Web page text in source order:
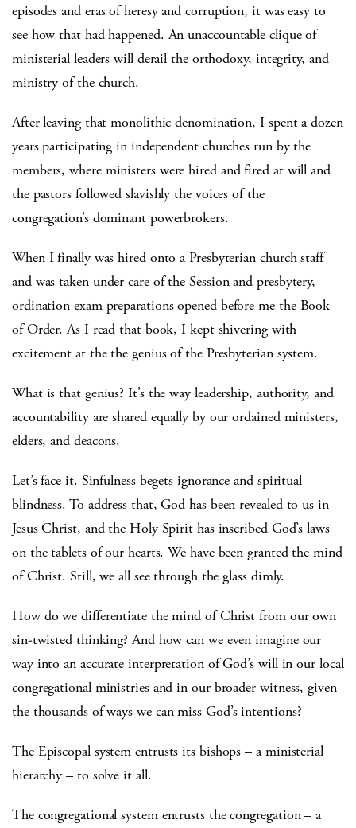
episodes and eras of heresy and corruption, it was easy to
see how that had happened. An unaccountable clique of
ministerial leaders will derail the orthodoxy, integrity, and
ministry of the church.
After leaving that monolithic denomination, I spent a dozen
years participating in independent churches run by the
members, where ministers were hired and fired at will and
the pastors followed slavishly the voices of the
congregation’s dominant powerbrokers.
When I finally was hired onto a Presbyterian church staff
and was taken under care of the Session and presbytery,
ordination exam preparations opened before me the Book
of Order. As I read that book, I kept shivering with
excitement at the the genius of the Presbyterian system.
What is that genius? It’s the way leadership, authority, and
accountability are shared equally by our ordained ministers,
elders, and deacons.
Let’s face it. Sinfulness begets ignorance and spiritual
blindness. To address that, God has been revealed to us in
Jesus Christ, and the Holy Spirit has inscribed God’s laws
on the tablets of our hearts. We have been granted the mind
of Christ. Still, we all see through the glass dimly.
How do we differentiate the mind of Christ from our own
sin-twisted thinking? And how can we even imagine our
way into an accurate interpretation of God’s will in our local
congregational ministries and in our broader witness, given
the thousands of ways we can miss God’s intentions?
The Episcopal system entrusts its bishops – a ministerial
hierarchy – to solve it all.
The congregational system entrusts the congregation – a